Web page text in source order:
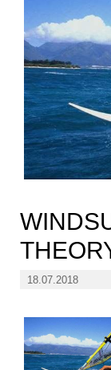
18.07.2018